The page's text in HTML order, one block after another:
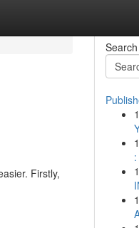
Firstly,
Search
1
1
1
1